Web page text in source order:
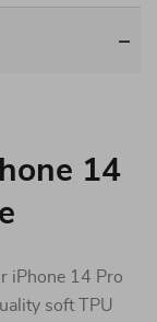
14
iPhone 14 Pro
soft TPU